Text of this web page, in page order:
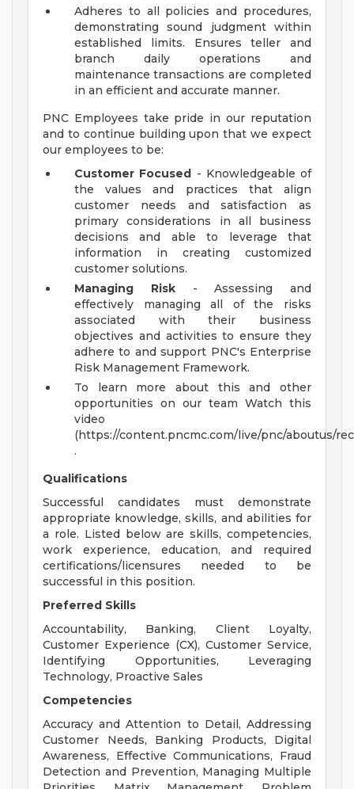
Adheres to all policies and procedures,
demonstrating sound judgment within
established limits. Ensures teller and
branch daily operations and
maintenance transactions are completed
in an efficient and accurate manner.
PNC Employees take pride in our reputation
and to continue building upon that we expect
our employees to be:
Customer Focused - Knowledgeable of
the values and practices that align
customer needs and satisfaction as
primary considerations in all business
decisions and able to leverage that
information in creating customized
customer solutions.
Managing Risk- Assessing and
effectively managing all of the risks
associated with their business
objectives and activities to ensure they
adhere to and support PNC's Enterprise
Risk Management Framework.
To learn more about this and other
opportunities on our team Watch this
video
(https://content.pncmc.com/live/pnc/aboutus/
.
Qualifications
Successful candidates must demonstrate
appropriate knowledge, skills, and abilities for
a role. Listed below are skills, competencies,
work experience, education, and required
certifications/licensures needed to be
successful in this position.
Preferred Skills
Accountability, Banking, Client Loyalty,
Customer Experience (CX), Customer Service,
Identifying Opportunities, Leveraging
Technology, Proactive Sales
Competencies
Accuracy and Attention to Detail, Addressing
Customer Needs, Banking Products, Digital
Awareness, Effective Communications, Fraud
Detection and Prevention, Managing Multiple